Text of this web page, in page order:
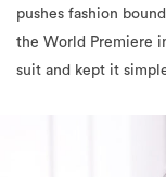
suit and kept it